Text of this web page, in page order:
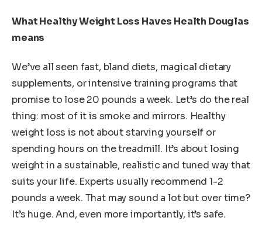
What Healthy Weight Loss Haves Health Douglas
means
We’ve all seen fast, bland diets, magical dietary
supplements, or intensive training programs that
promise to lose 20 pounds a week. Let’s do the real
thing: most of it is smoke and mirrors. Healthy
weight loss is not about starving yourself or
spending hours on the treadmill. It’s about losing
weight in a sustainable, realistic and tuned way that
suits your life. Experts usually recommend 1-2
pounds a week. That may sound a lot but over time?
It’s huge. And, even more importantly, it’s safe.